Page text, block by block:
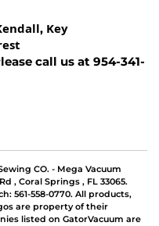
, Key
call us at 954-341-
CO. - Mega Vacuum
, Coral Springs , FL 33065.
561-558-0770. All products,
are property of their
listed on GatorVacuum are